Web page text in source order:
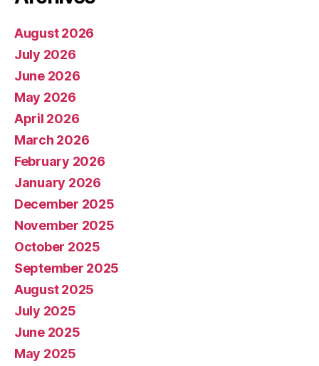
August 2026
July 2026
June 2026
May 2026
April 2026
March 2026
February 2026
January 2026
December 2025
November 2025
October 2025
September 2025
August 2025
July 2025
June 2025
May 2025